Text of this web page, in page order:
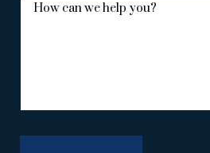
How can we help you?